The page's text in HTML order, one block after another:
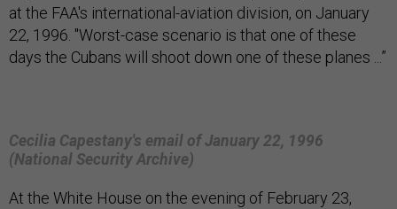
at the FAA's international-aviation division, on January
22, 1996. "Worst-case scenario is that one of these
days the Cubans will shoot down one of these planes ...”
Cecilia Capestany's email of January 22, 1996
(National Security Archive)
At the White House on the evening of February 23,